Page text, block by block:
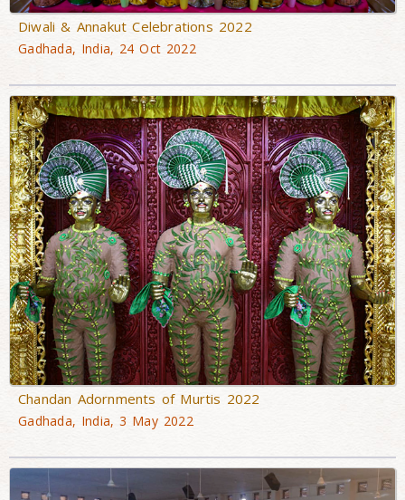
Diwali & Annakut Celebrations 2022
Gadhada, India, 24 Oct 2022
Chandan Adornments of Murtis 2022
Gadhada, India, 3 May 2022